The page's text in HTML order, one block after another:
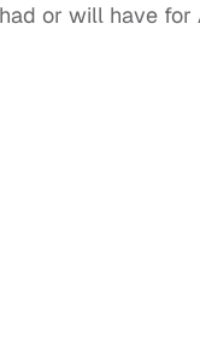
or will have for